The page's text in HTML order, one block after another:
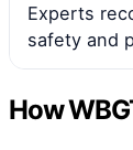
Experts
safety and
How